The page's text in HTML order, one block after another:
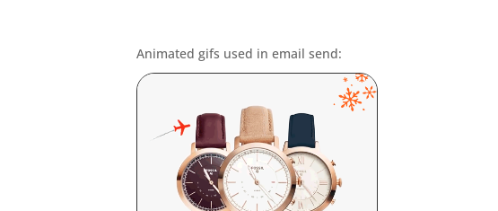
Animated gifs used in email send: